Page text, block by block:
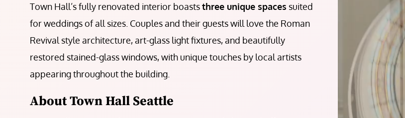
Town Hall’s fully renovated interior boaststhree unique spaces suited
for weddings of all sizes. Couples and their guests will love the Roman
Revival style architecture, art-glass light fixtures, and beautifully
restored stained-glass windows, with unique touches by local artists
appearing throughout the building.
About Town Hall Seattle